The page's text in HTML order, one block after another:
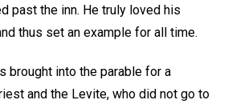
past the inn. He truly loved his
thus set an example for all time.
brought into the parable for a
and the Levite, who did not go to